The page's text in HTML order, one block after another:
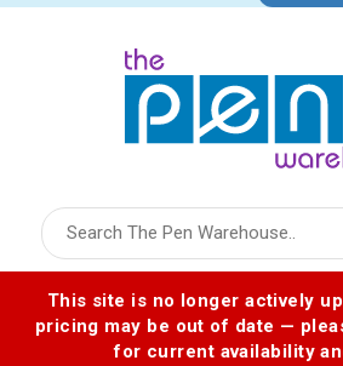
This site is no longer actively
pricing may be out of date —
for current availability